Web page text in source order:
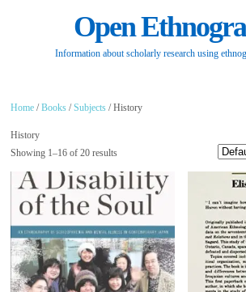
Open
Information about scholarly research using
Home /Books /Subjects / History
History
Showing 1–16 of 20 results